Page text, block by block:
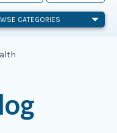
CATEGORIES